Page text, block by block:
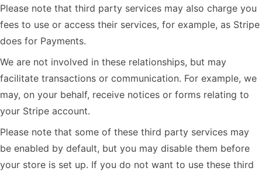
Please note that third party services may also charge you
fees to use or access their services, for example, as Stripe
does for Payments.
We are not involved in these relationships, but may
facilitate transactions or communication. For example, we
may, on your behalf, receive notices or forms relating to
your Stripe account.
Please note that some of these third party services may
be enabled by default, but you may disable them before
your store is set up. If you do not want to use these third